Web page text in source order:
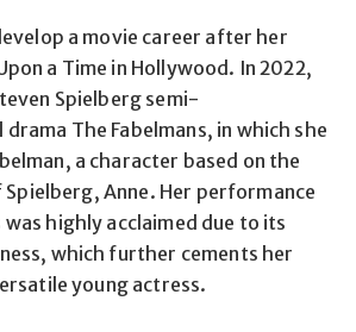
a movie career after her
a Time in Hollywood. In 2022,
Spielberg semi-
The Fabelmans, in which she
a character based on the
Anne. Her performance
was highly acclaimed due to its
which further cements her
young actress.